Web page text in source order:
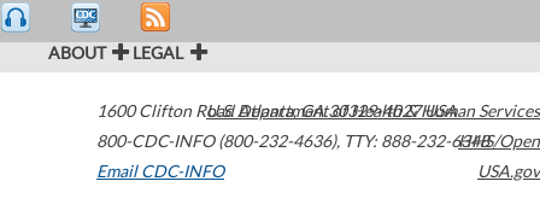
ABOUT LEGAL
1600 Clifton Road Atlanta,GA30329-4027USA
800-CDC-INFO (800-232-4636), TTY: 888-232-6348
Email CDC-INFO
U.S. Department of Health & Human Services
HHS/Open
USA.gov